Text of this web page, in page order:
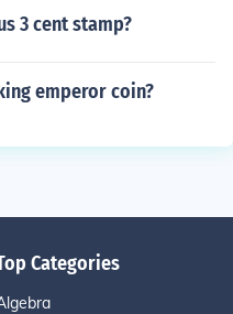
3 cent stamp?
emperor coin?
Categories